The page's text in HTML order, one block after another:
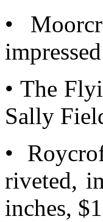
•
• The
Sally
•
riveted,
inches,